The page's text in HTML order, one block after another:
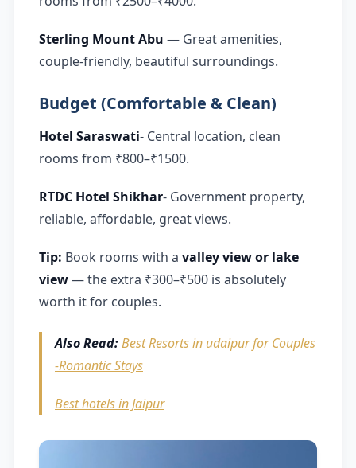
Sterling Mount Abu — Great amenities,
couple-friendly, beautiful surroundings.
Budget (Comfortable & Clean)
Hotel Saraswati- Central location, clean
rooms from ₹800–₹1500.
RTDC Hotel Shikhar- Government property,
reliable, affordable, great views.
Tip: Book rooms with a valley view or lake
view— the extra ₹300–₹500 is absolutely
worth it for couples.
Also Read:Best Resorts in udaipur for Couples
-Romantic Stays
Best hotels in Jaipur